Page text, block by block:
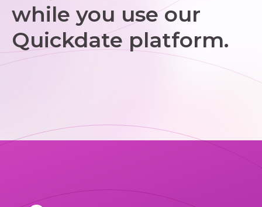
while you use our
Quickdate platform.